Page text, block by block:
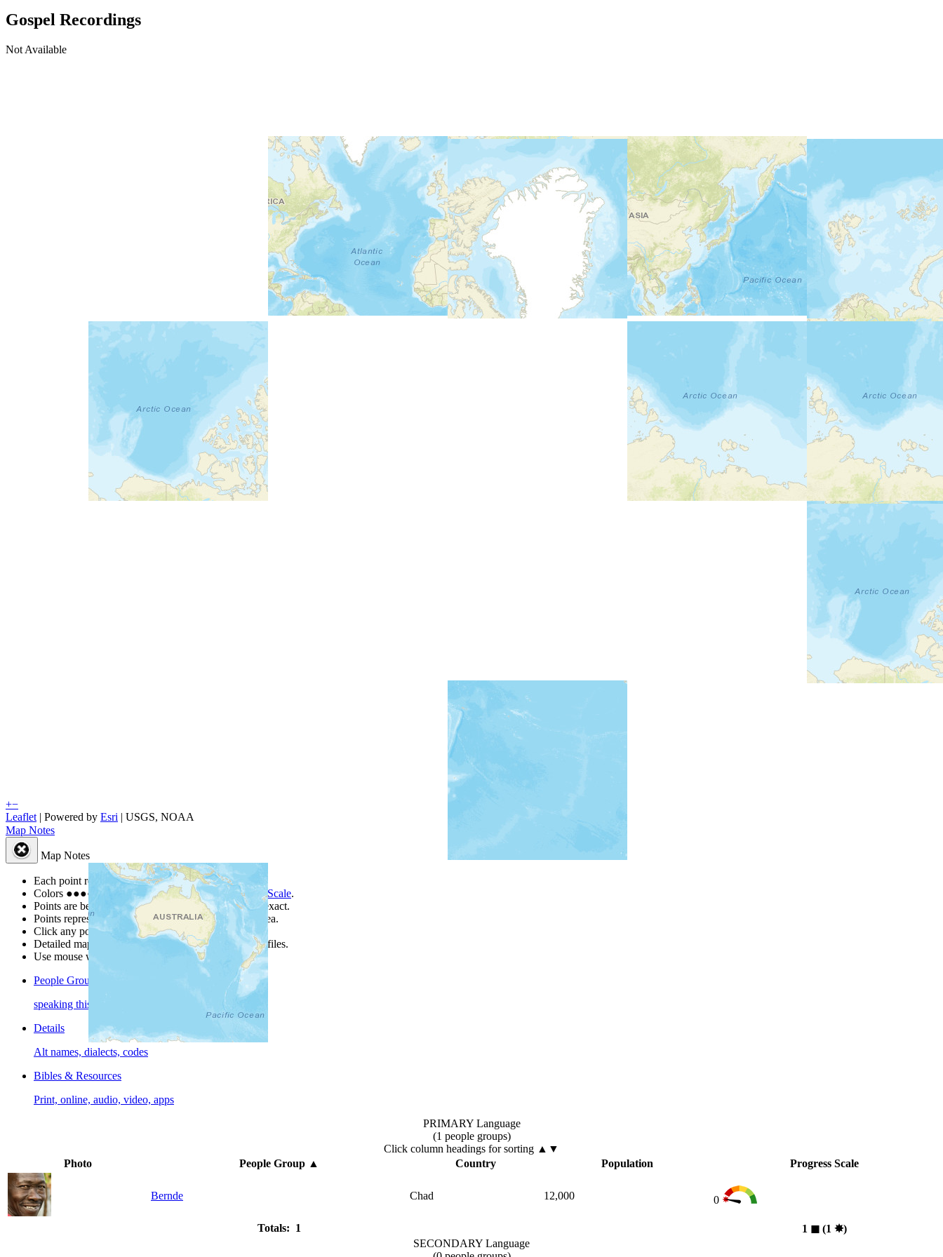
Gospel Recordings
Not Available
+−
Leaflet | Powered by Esri | USGS, NOAA
Map Notes
Map Notes
Each point represents a people group in a country.
Colors ●●●● ● are from the Joshua Project Progress Scale.
Points are best estimates, but should not be taken as exact.
Points represent the approximate center of a larger area.
Click any point for a people group profile.
Detailed maps are often found on specific people profiles.
Use mouse wheel or +/- buttons to zoom the map.
People Groups
speaking this language
Details
Alt names, dialects, codes
Bibles & Resources
Print, online, audio, video, apps
PRIMARY Language
(1 people groups)
Click column headings for sorting ▲▼
Photo
People Group▲ Country Population Progress Scale
Bernde Chad 12,000 0
Totals: 1 1 ◼︎ (1 ✸︎)
SECONDARY Language